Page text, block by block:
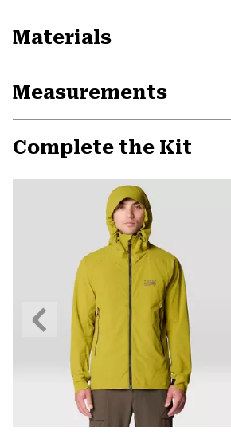
Materials
Measurements
Complete the Kit
Previous
Slide